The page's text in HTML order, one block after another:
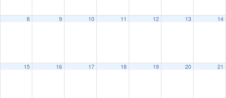
8 9 10 11 12 13 14
15 16 17 18 19 20 21